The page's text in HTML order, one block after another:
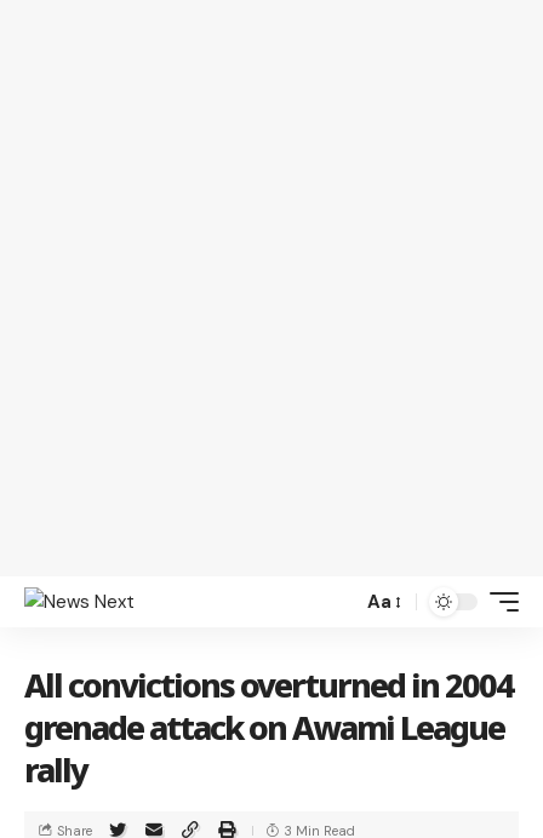
Aa
All convictions overturned in 2004
grenade attack on Awami League
rally
Share 3 Min Read